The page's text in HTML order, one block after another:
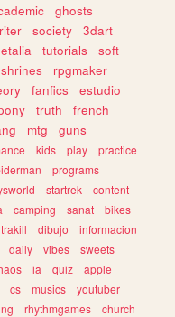
ghosts
society
3dart
tutorials
soft
shrines
rpgmaker
fanfics
estudio
truth
french
mtg
guns
kids play
practice
programs
startrek
content
camping sanat
bikes
dibujo
informacion
daily vibes
sweets
ia quiz
apple
cs musics
youtuber
rhythmgames
church